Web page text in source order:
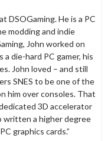
DSOGaming. He is a PC
modding and indie
John worked on
die-hard PC gamer, his
John loved – and still
SNES to be one of the
him over consoles. That
3D accelerator
written a higher degree
graphics cards.”